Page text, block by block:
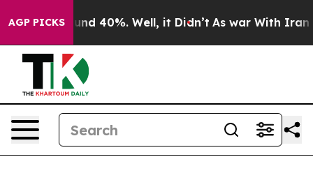
AGP PICKS
Around 40%. Well, it Didn’t As war With Iran